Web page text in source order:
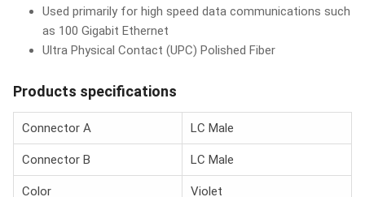
Used primarily for high speed data communications such
as 100 Gigabit Ethernet
Ultra Physical Contact (UPC) Polished Fiber
Products specifications
Connector A LC Male
Connector B LC Male
Color Violet